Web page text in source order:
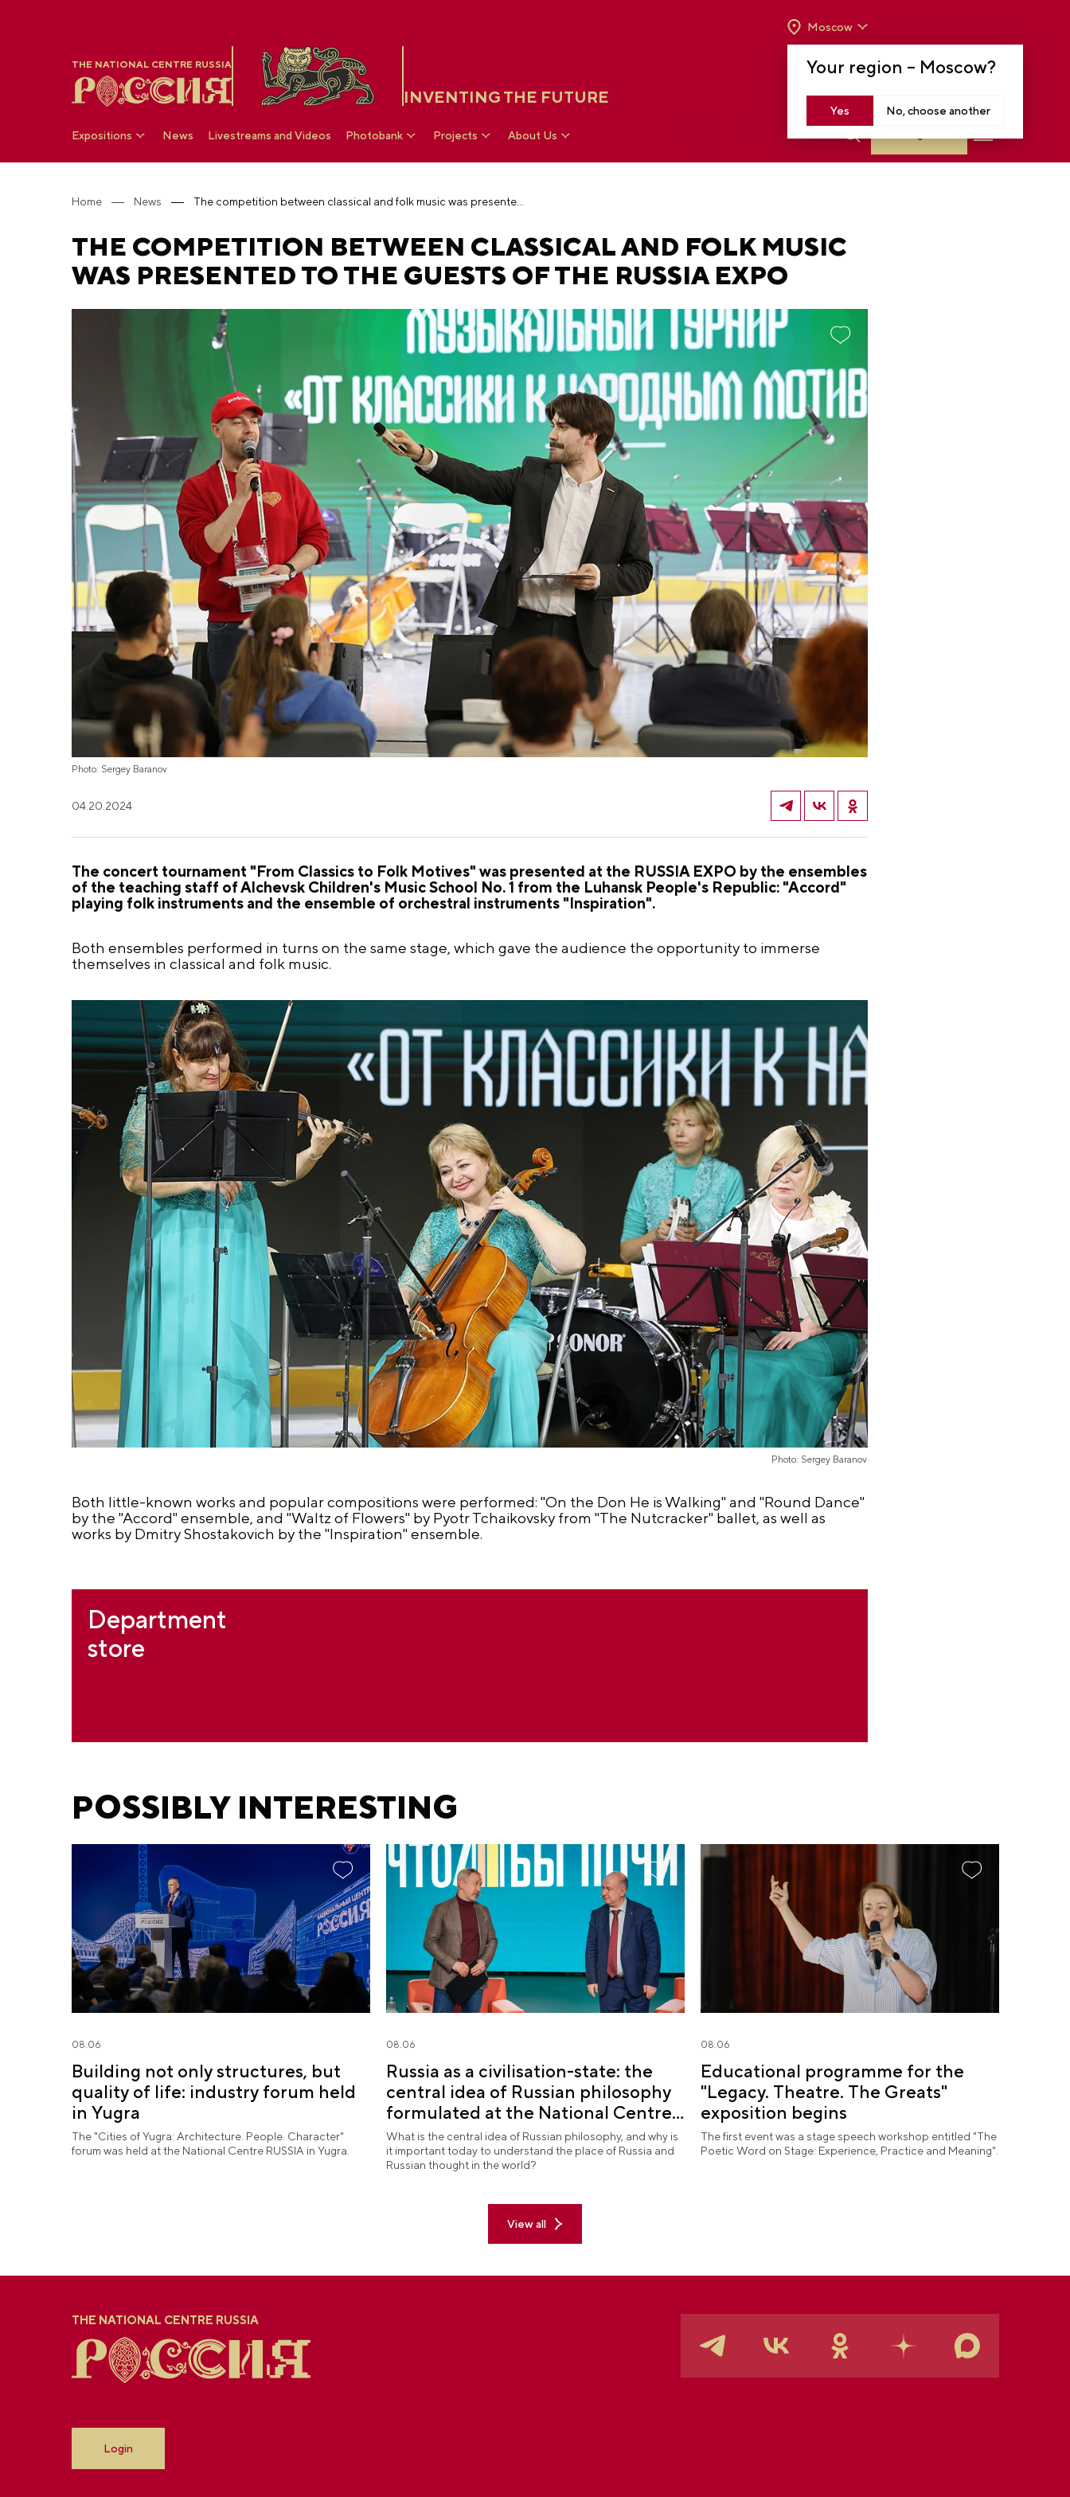
THE NATIONAL CENTRE RUSSIA
INVENTING THE FUTURE
Your region – Moscow?
Yes No, choose another
Moscow
TO 8 P.M
Expositions News Livestreams and Videos Photobank Projects About Us
Home News The competition between classical and folk music was presented to the guests of the RUSSIA EXPO
THE COMPETITION BETWEEN CLASSICAL AND FOLK MUSIC
WAS PRESENTED TO THE GUESTS OF THE RUSSIA EXPO
Photo: Sergey Baranov
04.20.2024
The concert tournament "From Classics to Folk Motives" was presented at the RUSSIA EXPO by the ensembles
of the teaching staff of Alchevsk Children's Music School No. 1 from the Luhansk People's Republic: "Accord"
playing folk instruments and the ensemble of orchestral instruments "Inspiration".
Both ensembles performed in turns on the same stage, which gave the audience the opportunity to immerse
themselves in classical and folk music.
Photo: Sergey Baranov
Both little-known works and popular compositions were performed: "On the Don He is Walking" and "Round Dance"
by the "Accord" ensemble, and "Waltz of Flowers" by Pyotr Tchaikovsky from "The Nutcracker" ballet, as well as
works by Dmitry Shostakovich by the "Inspiration" ensemble.
Department
store
POSSIBLY INTERESTING
08.06
Building not only structures, but
quality of life: industry forum held
in Yugra
The "Cities of Yugra: Architecture. People. Character"
forum was held at the National Centre RUSSIA in Yugra.
08.06
Russia as a civilisation-state: the
central idea of Russian philosophy
formulated at the National Centre
RUSSIA
What is the central idea of Russian philosophy, and why is
it important today to understand the place of Russia and
Russian thought in the world?
08.06
Educational programme for the
"Legacy. Theatre. The Greats"
exposition begins
The first event was a stage speech workshop entitled "The
Poetic Word on Stage: Experience, Practice and Meaning".
View all
THE NATIONAL CENTRE RUSSIA
Login